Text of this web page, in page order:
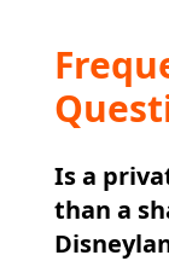
Is a
than a